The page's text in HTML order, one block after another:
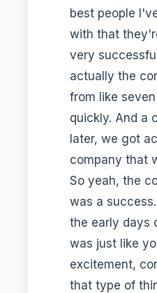
best people
with that
very
actually the
from like
quickly. And a
later, we got
company that
So yeah, the
was a
the early days
was just like
excitement,
that type of